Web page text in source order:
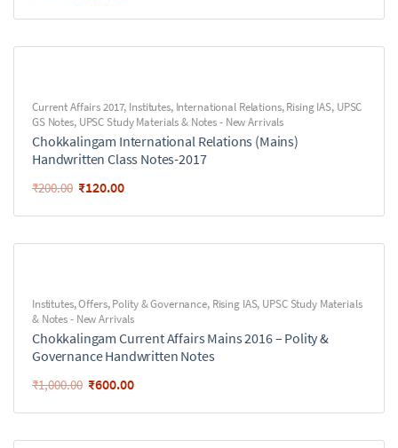
Current Affairs 2017, Institutes, International Relations,Rising IAS, UPSC
GS Notes, UPSC Study Materials & Notes - New Arrivals
Chokkalingam International Relations (Mains)
Handwritten Class Notes-2017
₹200.00 ₹120.00
Institutes,Offers,Polity & Governance, Rising IAS, UPSC Study Materials
& Notes - New Arrivals
Chokkalingam Current Affairs Mains 2016 – Polity &
Governance Handwritten Notes
₹1,000.00 ₹600.00